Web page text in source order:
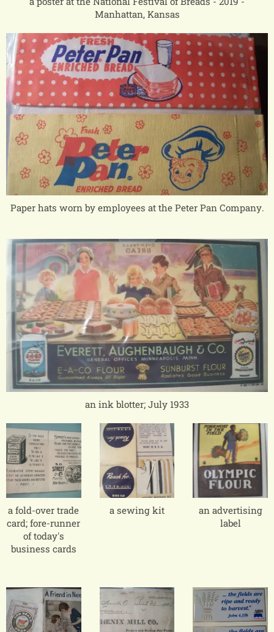
Manhattan, Kansas
Paper hats worn by employees at the Peter Pan Company.
an ink blotter; July 1933
a fold-over trade
card; fore-runner
of today's
business cards
a sewing kit
an advertising
label